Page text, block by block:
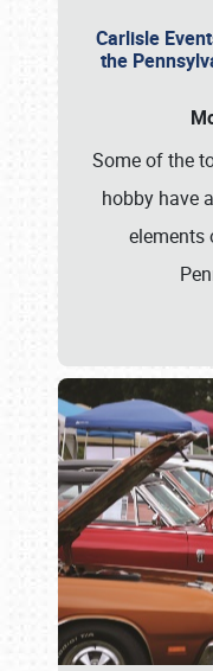
Carlisle
the
Some of the
hobby have
elements